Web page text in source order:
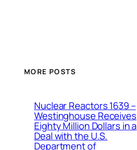
MORE POSTS
Nuclear Reactors 1639 –
Westinghouse Receives
Eighty Million Dollars in a
Deal with the U.S.
Department of